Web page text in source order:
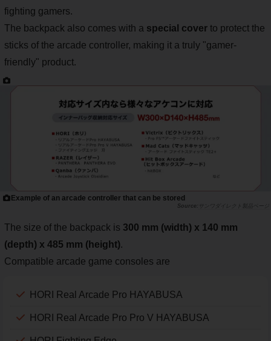
fighting gamers.
The backpack also comes with a special cover to protect the
sticks of the arcade controller, making it a truly "gamer-
friendly" product.
Example of an arcade controller that can be stored
サンワダイレクト製品ページ
The size of the backpack is 300 mm (width) x 140 mm
(depth) x 485 mm (height).
Compatible arcade game consoles are
HORI Real Arcade Pro HAYABUSA
HORI Real Arcade Pro Pro V HAYABUSA